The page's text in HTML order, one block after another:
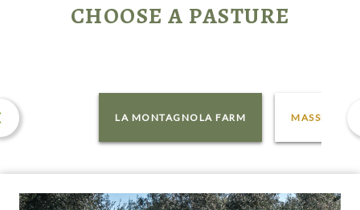
CHOOSE A PASTURE
LA MONTAGNOLA FARM MASSERIA